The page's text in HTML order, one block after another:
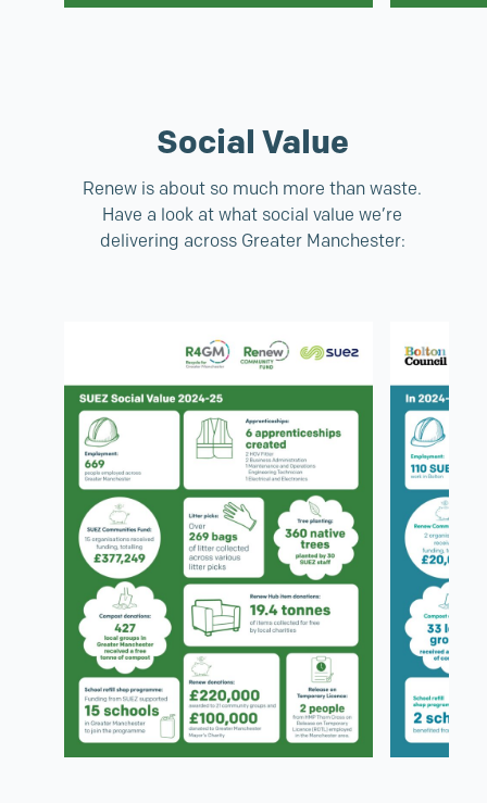
Social Value
Renew is about so much more than waste.
Have a look at what social value we’re
delivering across Greater Manchester: